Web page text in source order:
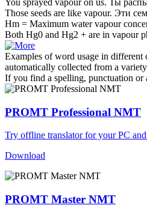
You sprayed vapouron us. Ты
Those seeds are like vapour. Эти
Hm = Maximum watervapour
Both Hg0 and Hg2 + are in vapour
Examples of word usage in different
automatically collected from a
If you find a spelling, punctuation or
PROMT Professional NMT
Try offline translator for your PC
Download
PROMT Master NMT